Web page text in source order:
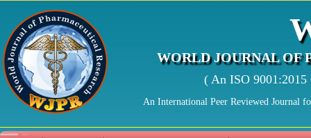
WORLD JOURNAL OF
( An ISO
An International Peer Reviewed Journal